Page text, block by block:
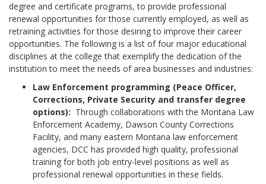
degree and certificate programs, to provide professional
renewal opportunities for those currently employed, as well as
retraining activities for those desiring to improve their career
opportunities. The following is a list of four major educational
disciplines at the college that exemplify the dedication of the
institution to meet the needs of area businesses and industries:
Law Enforcement programming (Peace Officer,
Corrections, Private Security and transfer degree
options): Through collaborations with the Montana Law
Enforcement Academy, Dawson County Corrections
Facility, and many eastern Montana law enforcement
agencies, DCC has provided high quality, professional
training for both job entry-level positions as well as
professional renewal opportunities in these fields.